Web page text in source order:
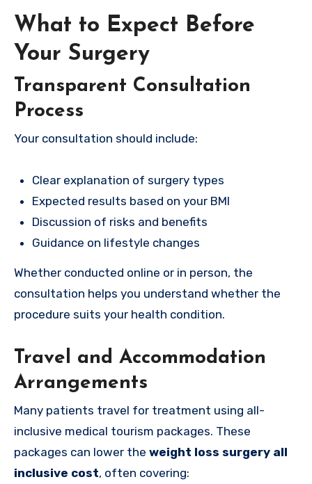
What to Expect Before
Your Surgery
Transparent Consultation
Process
Your consultation should include:
Clear explanation of surgery types
Expected results based on your BMI
Discussion of risks and benefits
Guidance on lifestyle changes
Whether conducted online or in person, the
consultation helps you understand whether the
procedure suits your health condition.
Travel and Accommodation
Arrangements
Many patients travel for treatment using all-
inclusive medical tourism packages. These
packages can lower the weight loss surgery all
inclusive cost, often covering: